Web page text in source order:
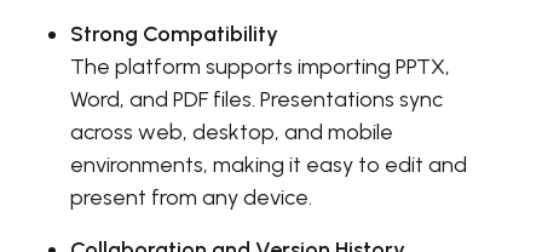
Strong Compatibility
The platform supports importing PPTX,
Word, and PDF files. Presentations sync
across web, desktop, and mobile
environments, making it easy to edit and
present from any device.